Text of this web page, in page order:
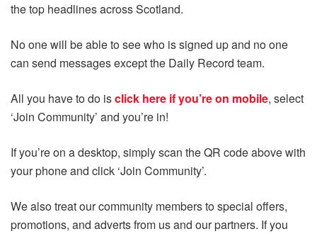
the top headlines across Scotland.
No one will be able to see who is signed up and no one
can send messages except the Daily Record team.
All you have to do isclick here if you’re on mobile, select
‘Join Community’ and you’re in!
If you’re on a desktop, simply scan the QR code above with
your phone and click ‘Join Community’.
We also treat our community members to special offers,
promotions, and adverts from us and our partners. If you